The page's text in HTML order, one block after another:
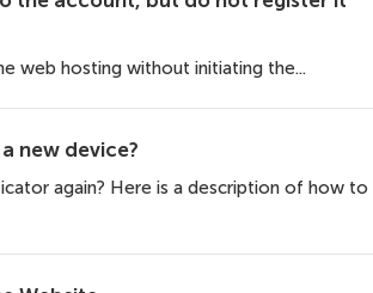
web hosting without initiating the...
new device?
again? Here is a description of how to